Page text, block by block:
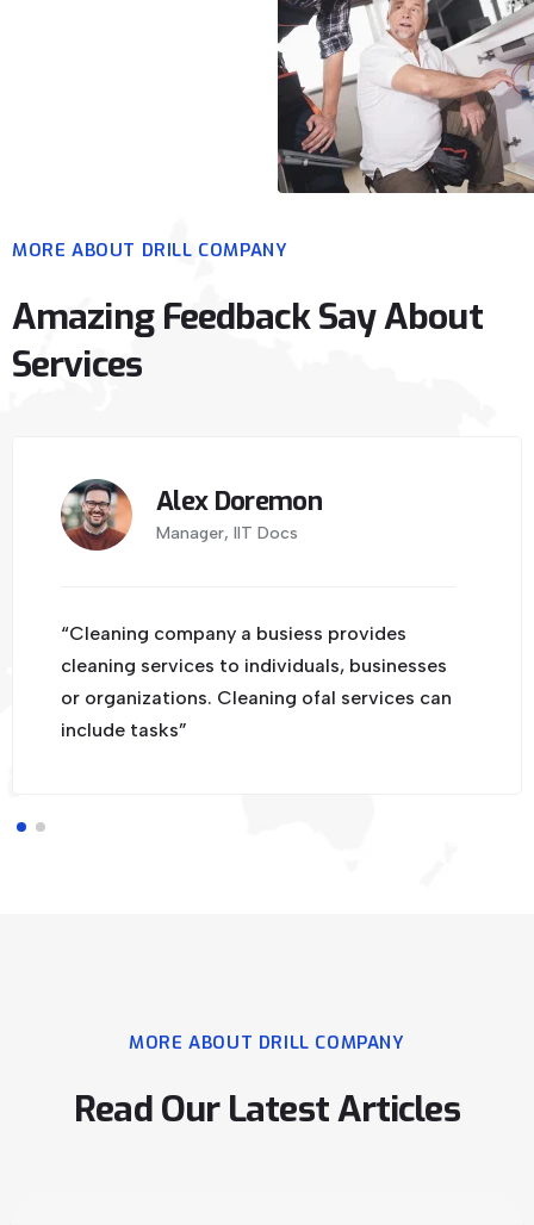
MORE ABOUT DRILL COMPANY
Amazing Feedback Say About
Services
Alex Doremon
Manager, IIT Docs
“Cleaning company a busiess provides
cleaning services to individuals, businesses
or organizations. Cleaning ofal services can
include tasks”
MORE ABOUT DRILL COMPANY
Read Our Latest Articles